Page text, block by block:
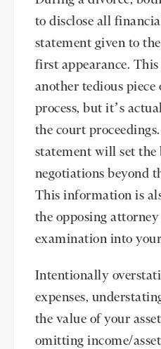
to disclose all
statement given to
first appearance.
another tedious
process, but it’s
the court
statement will set the
negotiations beyond
This information is
the opposing
examination into
Intentionally
expenses,
the value of your
omitting income/